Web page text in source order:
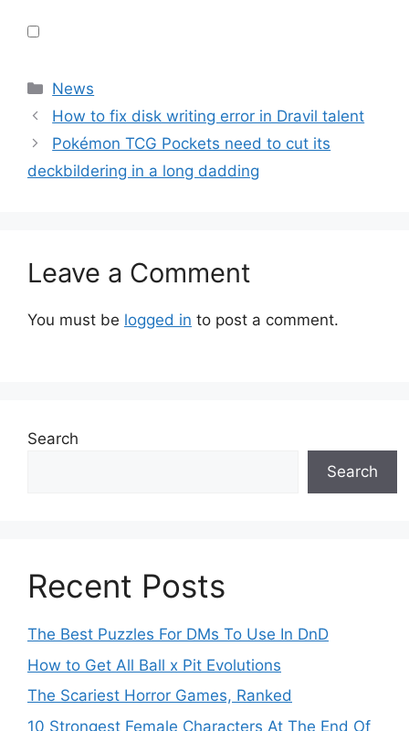
Categories
News
How to fix disk writing error in Dravil talent
Pokémon TCG Pockets need to cut its
deckbildering in a long dadding
Leave a Comment
You must be logged in to post a comment.
Search
Search
Recent Posts
The Best Puzzles For DMs To Use In DnD
How to Get All Ball x Pit Evolutions
The Scariest Horror Games, Ranked
10 Strongest Female Characters At The End Of